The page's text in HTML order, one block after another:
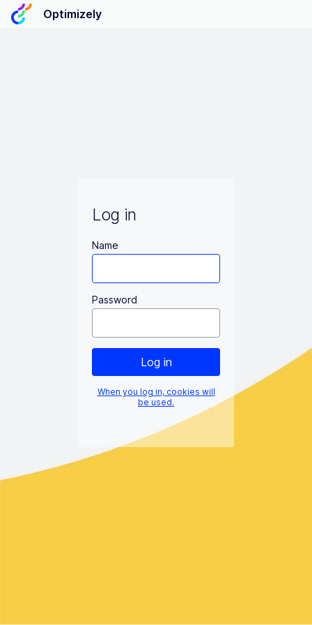
Optimizely
Log in
Name
Password
When you log in, cookies will
be used.